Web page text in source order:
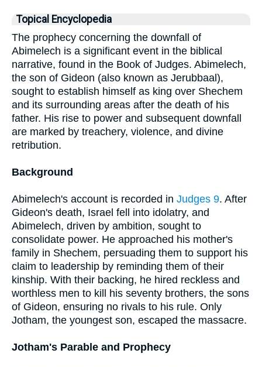
Topical Encyclopedia
The prophecy concerning the downfall of
Abimelech is a significant event in the biblical
narrative, found in the Book of Judges. Abimelech,
the son of Gideon (also known as Jerubbaal),
sought to establish himself as king over Shechem
and its surrounding areas after the death of his
father. His rise to power and subsequent downfall
are marked by treachery, violence, and divine
retribution.
Background
Abimelech's account is recorded in Judges 9. After
Gideon's death, Israel fell into idolatry, and
Abimelech, driven by ambition, sought to
consolidate power. He approached his mother's
family in Shechem, persuading them to support his
claim to leadership by reminding them of their
kinship. With their backing, he hired reckless and
worthless men to kill his seventy brothers, the sons
of Gideon, ensuring no rivals to his rule. Only
Jotham, the youngest son, escaped the massacre.
Jotham's Parable and Prophecy